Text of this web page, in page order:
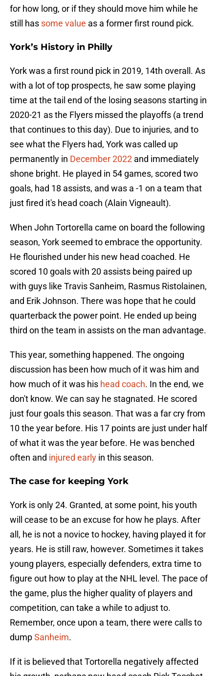
for how long, or if they should move him while he
still has some value as a former first round pick.
York’s History in Philly
York was a first round pick in 2019, 14th overall. As
with a lot of top prospects, he saw some playing
time at the tail end of the losing seasons starting in
2020-21 as the Flyers missed the playoffs (a trend
that continues to this day). Due to injuries, and to
see what the Flyers had, York was called up
permanently in December 2022 and immediately
shone bright. He played in 54 games, scored two
goals, had 18 assists, and was a -1 on a team that
just fired it's head coach (Alain Vigneault).
When John Tortorella came on board the following
season, York seemed to embrace the opportunity.
He flourished under his new head coached. He
scored 10 goals with 20 assists being paired up
with guys like Travis Sanheim, Rasmus Ristolainen,
and Erik Johnson. There was hope that he could
quarterback the power point. He ended up being
third on the team in assists on the man advantage.
This year, something happened. The ongoing
discussion has been how much of it was him and
how much of it was his head coach. In the end, we
don't know. We can say he stagnated. He scored
just four goals this season. That was a far cry from
10 the year before. His 17 points are just under half
of what it was the year before. He was benched
often and injured early in this season.
The case for keeping York
York is only 24. Granted, at some point, his youth
will cease to be an excuse for how he plays. After
all, he is not a novice to hockey, having played it for
years. He is still raw, however. Sometimes it takes
young players, especially defenders, extra time to
figure out how to play at the NHL level. The pace of
the game, plus the higher quality of players and
competition, can take a while to adjust to.
Remember, once upon a team, there were calls to
dumpSanheim.
If it is believed that Tortorella negatively affected